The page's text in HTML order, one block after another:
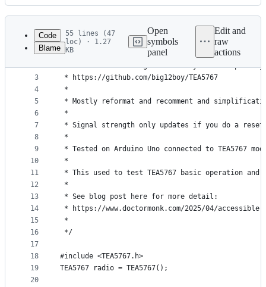
Latest
commit
History
metadata
controls
Code
Blame
55 lines (47
loc) · 1.27
KB
Open
symbols
panel
Edit and
raw
actions
1
2
3
4
5
6
7
8
9
10
11
12
13
14
15
16
17
18
19
20
/*
* Modified from original library and examples by
* https://github.com/big12boy/TEA5767
*
* Mostly reformat and recomment and
*
* Signal strength only updates if you do a reset.
*
* Tested on Arduino Uno connected to TEA5767
*
* This used to test TEA5767 basic operation
*
* See blog post here for more detail:
* https://www.doctormonk.com/2025/04/
*
*/
#include <TEA5767.h>
TEA5767 radio = TEA5767();